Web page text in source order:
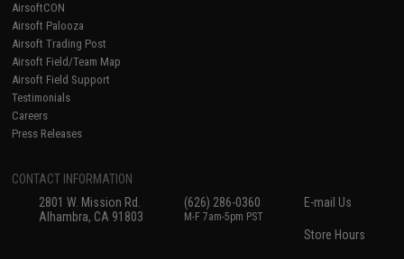
AirsoftCON
Airsoft Palooza
Airsoft Trading Post
Airsoft Field/Team Map
Airsoft Field Support
Testimonials
Careers
Press Releases
CONTACT INFORMATION
2801 W. Mission Rd.
Alhambra, CA 91803
(626) 286-0360
M-F 7am-5pm PST
E-mail Us
Store Hours